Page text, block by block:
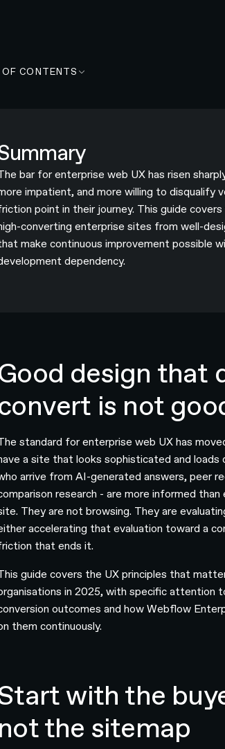
CONTENTS
bar for enterprise web UX has risen
impatient, and more willing to disqualify
point in their journey. This guide
converting enterprise sites from well-
make continuous improvement possible
dependency.
design that
is not
standard for enterprise web UX has
a site that looks sophisticated and loads
arrive from AI-generated answers, peer
research - are more informed
They are not browsing. They are
accelerating that evaluation toward a
that ends it.
guide covers the UX principles that
in 2025, with specific attention
outcomes and how Webflow
them continuously.
with the
not the sitemap